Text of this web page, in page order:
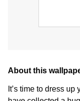
About this
It’s time to dress